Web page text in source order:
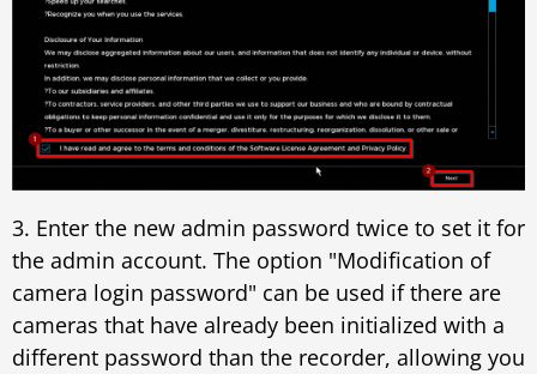
3. Enter the new admin password twice to set it for
the admin account. The option "Modification of
camera login password" can be used if there are
cameras that have already been initialized with a
different password than the recorder, allowing you